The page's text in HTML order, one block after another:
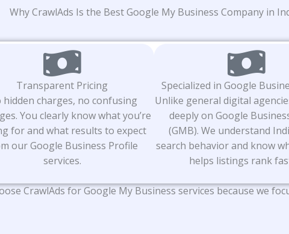
Why CrawlAds Is the Best Google My Business Company in
Transparent Pricing
hidden charges, no confusing
You clearly know what you’re
for and what results to expect
our Google Business Profile
services.
Specialized in Google
Unlike general digital
deeply on Google
(GMB). We understand
search behavior and know
helps listings rank
CrawlAds for Google My Business services because we